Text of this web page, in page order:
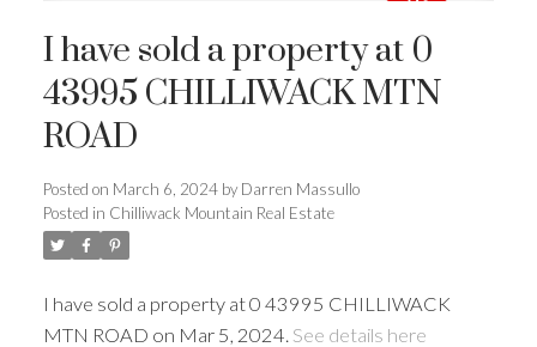
I have sold a property at 0
43995 CHILLIWACK MTN
ROAD
Posted on March 6, 2024 by Darren Massullo
Posted in Chilliwack Mountain Real Estate
I have sold a property at 0 43995 CHILLIWACK
MTN ROAD on Mar 5, 2024. See details here